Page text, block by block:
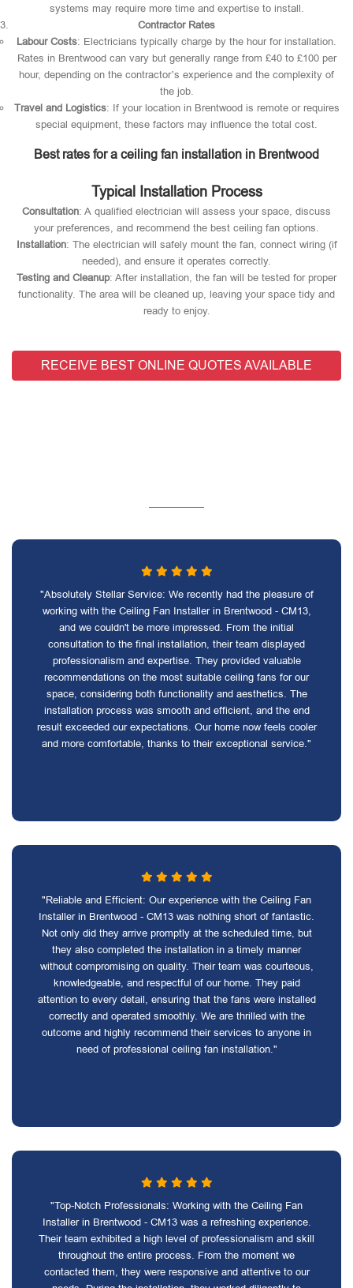
systems may require more time and expertise to install.
Contractor Rates
Labour Costs: Electricians typically charge by the hour for installation.
Rates in Brentwood can vary but generally range from £40 to £100 per
hour, depending on the contractor’s experience and the complexity of
the job.
Travel and Logistics: If your location in Brentwood is remote or requires
special equipment, these factors may influence the total cost.
Best rates for a ceiling fan installation in Brentwood
Typical Installation Process
Consultation: A qualified electrician will assess your space, discuss
your preferences, and recommend the best ceiling fan options.
Installation: The electrician will safely mount the fan, connect wiring (if
needed), and ensure it operates correctly.
Testing and Cleanup: After installation, the fan will be tested for proper
functionality. The area will be cleaned up, leaving your space tidy and
ready to enjoy.
RECEIVE BEST ONLINE QUOTES AVAILABLE
"Absolutely Stellar Service: We recently had the pleasure of
working with the Ceiling Fan Installer in Brentwood - CM13,
and we couldn't be more impressed. From the initial
consultation to the final installation, their team displayed
professionalism and expertise. They provided valuable
recommendations on the most suitable ceiling fans for our
space, considering both functionality and aesthetics. The
installation process was smooth and efficient, and the end
result exceeded our expectations. Our home now feels cooler
and more comfortable, thanks to their exceptional service."
"Reliable and Efficient: Our experience with the Ceiling Fan
Installer in Brentwood - CM13 was nothing short of fantastic.
Not only did they arrive promptly at the scheduled time, but
they also completed the installation in a timely manner
without compromising on quality. Their team was courteous,
knowledgeable, and respectful of our home. They paid
attention to every detail, ensuring that the fans were installed
correctly and operated smoothly. We are thrilled with the
outcome and highly recommend their services to anyone in
need of professional ceiling fan installation."
"Top-Notch Professionals: Working with the Ceiling Fan
Installer in Brentwood - CM13 was a refreshing experience.
Their team exhibited a high level of professionalism and skill
throughout the entire process. From the moment we
contacted them, they were responsive and attentive to our